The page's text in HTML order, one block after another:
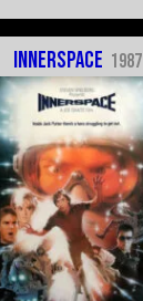
Innerspace 1987